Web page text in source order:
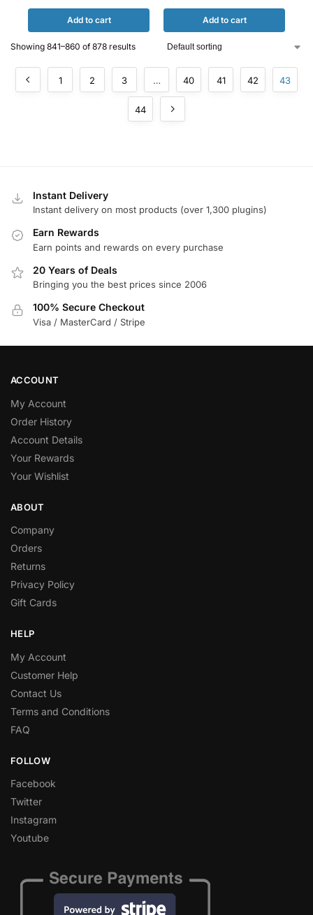
Add to cart Add to cart
Showing 841–860 of 878 results
1 2 3 … 40 41 42 43
44
Instant Delivery
Instant delivery on most products (over 1,300 plugins)
Earn Rewards
Earn points and rewards on every purchase
20 Years of Deals
Bringing you the best prices since 2006
100% Secure Checkout
Visa / MasterCard / Stripe
ACCOUNT
My Account
Order History
Account Details
Your Rewards
Your Wishlist
ABOUT
Company
Orders
Returns
Privacy Policy
Gift Cards
HELP
My Account
Customer Help
Contact Us
Terms and Conditions
FAQ
FOLLOW
Facebook
Twitter
Instagram
Youtube